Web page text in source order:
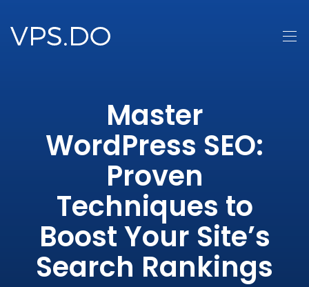
Master
WordPress SEO:
Proven
Techniques to
Boost Your Site’s
Search Rankings